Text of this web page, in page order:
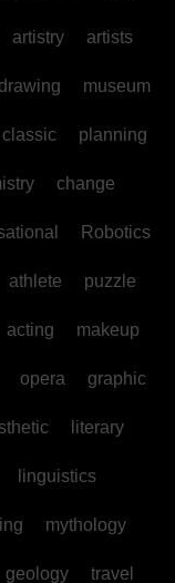
artistry artists
museum
classic planning
change
Robotics
athlete puzzle
acting makeup
opera graphic
literary
linguistics
mythology
geology travel